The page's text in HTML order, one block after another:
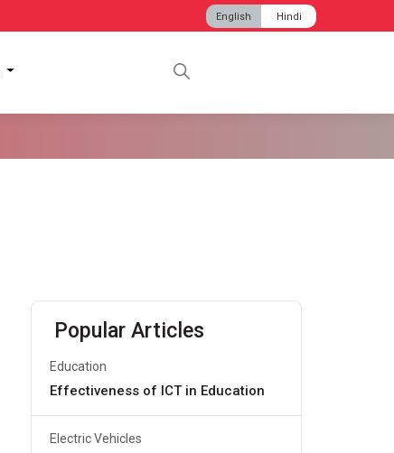
English Hindi
Popular Articles
Education
Effectiveness of ICT in Education
Electric Vehicles